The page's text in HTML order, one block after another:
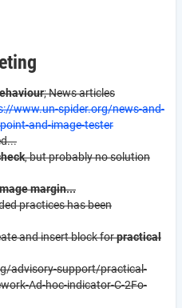
; News articles
www.un-spider.org/news-and-
and-image-tester
, but probably no solution
margin...
practices has been
and insert block forpractical
advisory-support/practical-
Ad-hoc-indicator-C-2Fo-